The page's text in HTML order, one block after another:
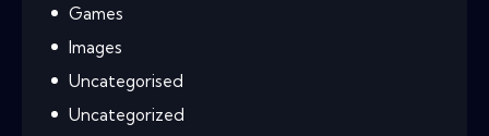
Games
Images
Uncategorised
Uncategorized